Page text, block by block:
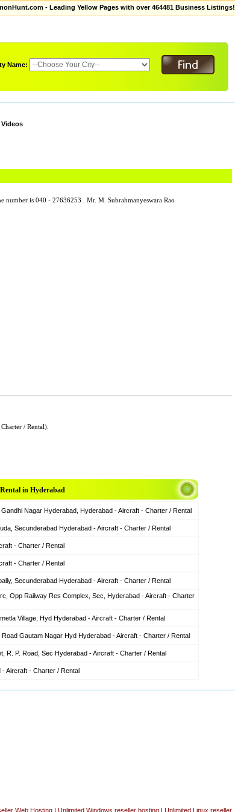
- Leading Yellow Pages with over 464481 Business Listings!
Name:
Videos
number is 040 - 27636253 . Mr. M. Subrahmanyeswara Rao
/ Rental).
in Hyderabad
Nagar Hyderabad, Hyderabad - Aircraft - Charter / Rental
Secunderabad Hyderabad - Aircraft - Charter / Rental
- Charter / Rental
- Charter / Rental
Secunderabad Hyderabad - Aircraft - Charter / Rental
Opp Railway Res Complex, Sec, Hyderabad - Aircraft - Charter
Village, Hyd Hyderabad - Aircraft - Charter / Rental
Road Gautam Nagar Hyd Hyderabad - Aircraft - Charter / Rental
R. P. Road, Sec Hyderabad - Aircraft - Charter / Rental
Aircraft - Charter / Rental
Web Hosting | Unlimited Windows reseller hosting | Unlimited Linux reseller